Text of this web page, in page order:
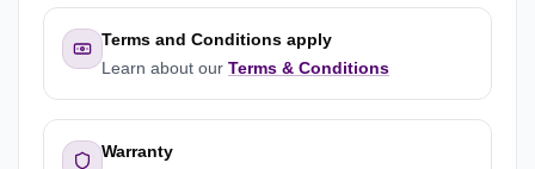
Terms and Conditions apply
Learn about our Terms & Conditions
Warranty